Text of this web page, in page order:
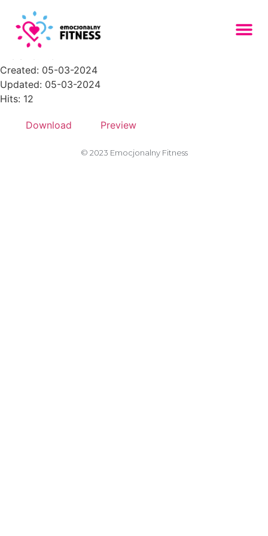
1PNG
Created: 05-03-2024
Updated: 05-03-2024
Hits: 12
Download Preview
© 2023 Emocjonalny Fitness